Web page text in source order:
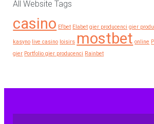
All Website Tags
casino Efbet Elabet gier producenci gier
kasyno live casino loisirs mostbet online
gier Portfolio gier producenci Rainbet